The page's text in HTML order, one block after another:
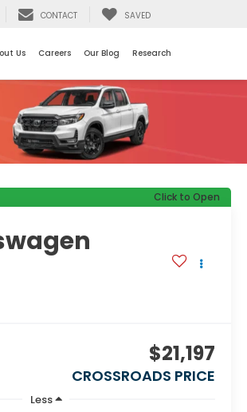
CONTACT SAVED
Us Careers Our Blog Research
Click to Open
$21,197
CROSSROADS PRICE
Less